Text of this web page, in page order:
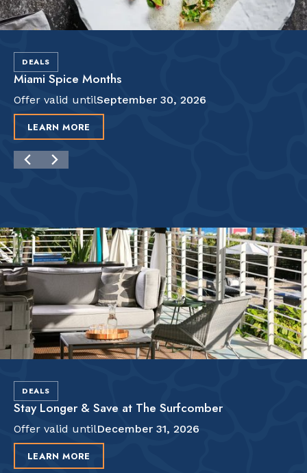
DEALS
Miami Spice Months
Offer valid untilSeptember 30, 2026
LEARN MORE
DEALS
Stay Longer & Save at The Surfcomber
Offer valid untilDecember 31, 2026
LEARN MORE